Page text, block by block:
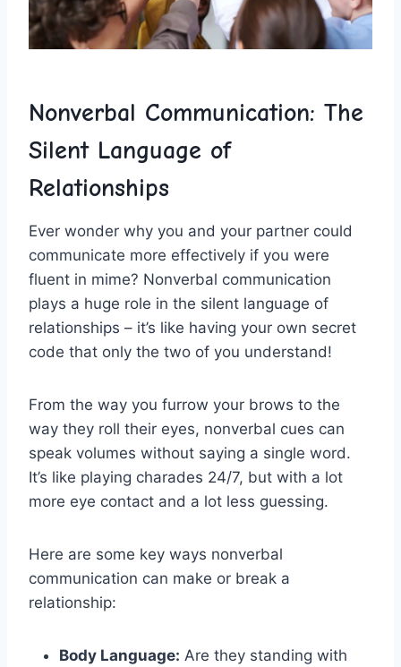
Nonverbal Communication: The
Silent Language of‍
Relationships
Ever⁣ wonder why you and your ⁢partner could
communicate more ‌effectively if you were
fluent in mime? Nonverbal communication
plays a huge role in the silent language of
relationships‍ – it’s‍ like‌ having your​ own secret
code that only the two of you understand!
From the way ⁢you furrow your brows to the⁤
way they roll their eyes, nonverbal cues can
speak ⁤volumes without saying a single word.
It’s like playing charades 24/7,‍ but with a lot
more eye contact and a lot less guessing.
Here are some key ways nonverbal
communication can make or break a
relationship:
Body Language: ⁣Are they‍ standing ⁣with